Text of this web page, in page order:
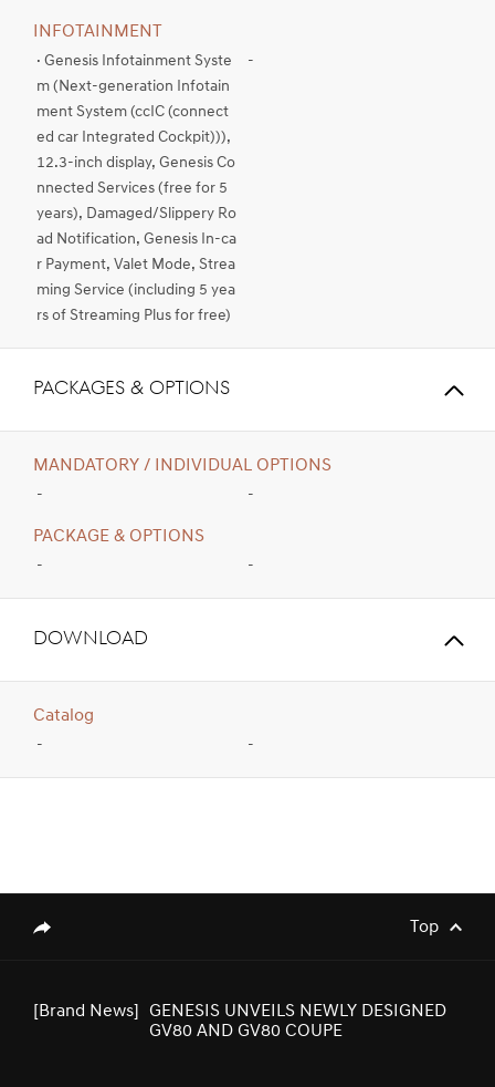
INFOTAINMENT
· Genesis Infotainment Syste
m (Next-generation Infotain
ment System (ccIC (connect
ed car Integrated Cockpit))),
12.3-inch display, Genesis Co
nnected Services (free for 5
years), Damaged/Slippery Ro
ad Notification, Genesis In-ca
r Payment, Valet Mode, Strea
ming Service (including 5 yea
rs of Streaming Plus for free)
-
PACKAGES & OPTIONS
MANDATORY / INDIVIDUAL OPTIONS
- -
PACKAGE & OPTIONS
- -
Download
Catalog
- -
Top